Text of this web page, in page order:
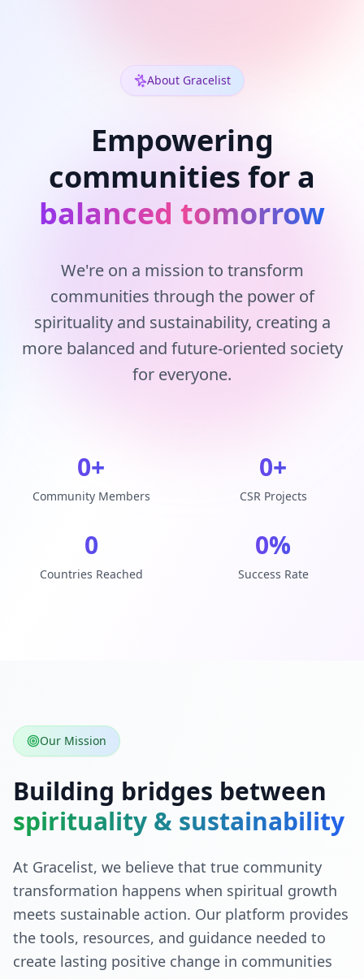
About Gracelist
Empowering
communities for a
balanced tomorrow
We're on a mission to transform
communities through the power of
spirituality and sustainability, creating a
more balanced and future-oriented society
for everyone.
0+
Community Members
0+
CSR Projects
0
Countries Reached
0%
Success Rate
Our Mission
Building bridges between
spirituality & sustainability
At Gracelist, we believe that true community
transformation happens when spiritual growth
meets sustainable action. Our platform provides
the tools, resources, and guidance needed to
create lasting positive change in communities